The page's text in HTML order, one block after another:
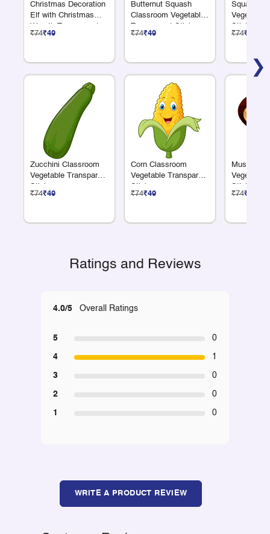
❯
Christmas Decoration
Elf with Christmas
Wreath Transparent
Sticker
₹74₹49
Zucchini Classroom
Vegetable Transparent
Sticker
₹74₹49
Butternut Squash
Classroom Vegetable
Transparent Sticker
₹74₹49
Corn Classroom
Vegetable Transparent
Sticker
₹74₹49
Squash
Vegetable
Sticker
₹74₹49
Vegetable
Sticker
₹74₹49
Ratings and Reviews
4.0/5 Overall Ratings
5 0
4 1
3 0
2 0
1 0
WRITE A PRODUCT REVIEW